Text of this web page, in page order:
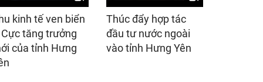
kinh tế ven biển
tăng trưởng
của tỉnh Hưng
Thúc đẩy hợp tác
đầu tư nước ngoài
vào tỉnh Hưng Yên